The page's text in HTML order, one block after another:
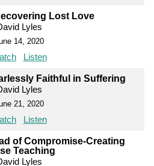
Lost Love
Lyles
14, 2020
Listen
Faithful in Suffering
Lyles
21, 2020
Listen
of Compromise-Creating
Teaching
Lyles